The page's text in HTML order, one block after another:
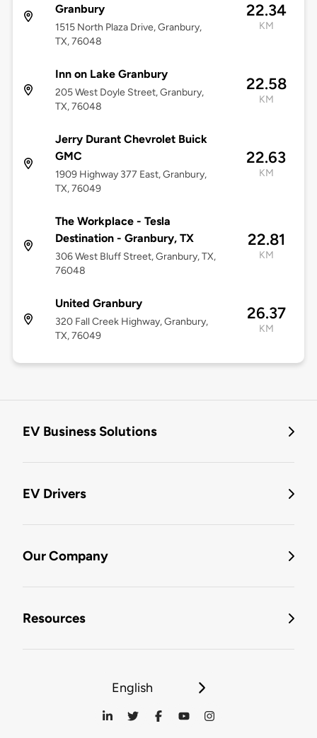
Granbury
1515 North Plaza Drive, Granbury,
TX, 76048
22.34
KM
Inn on Lake Granbury
205 West Doyle Street, Granbury,
TX, 76048
22.58
KM
Jerry Durant Chevrolet Buick
GMC
1909 Highway 377 East, Granbury,
TX, 76049
22.63
KM
The Workplace - Tesla
Destination - Granbury, TX
306 West Bluff Street, Granbury, TX,
76048
22.81
KM
United Granbury
320 Fall Creek Highway, Granbury,
TX, 76049
26.37
KM
EV Business Solutions
EV Drivers
Our Company
Resources
English